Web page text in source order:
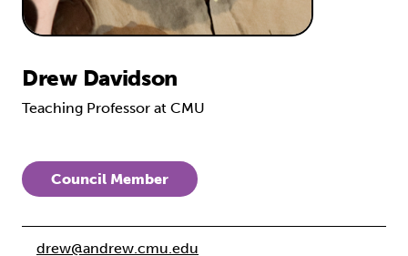
Drew Davidson
Teaching Professor at CMU
Council Member
drew@andrew.cmu.edu